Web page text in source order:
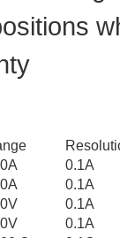
0.1A
0.1A
0.1A
0.1A